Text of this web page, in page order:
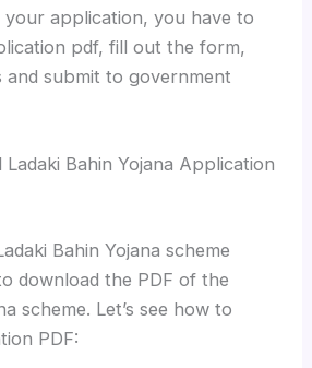
your application, you have to
pdf, fill out the form,
and submit to government
Bahin Yojana Application
Bahin Yojana scheme
download the PDF of the
scheme. Let’s see how to
PDF: